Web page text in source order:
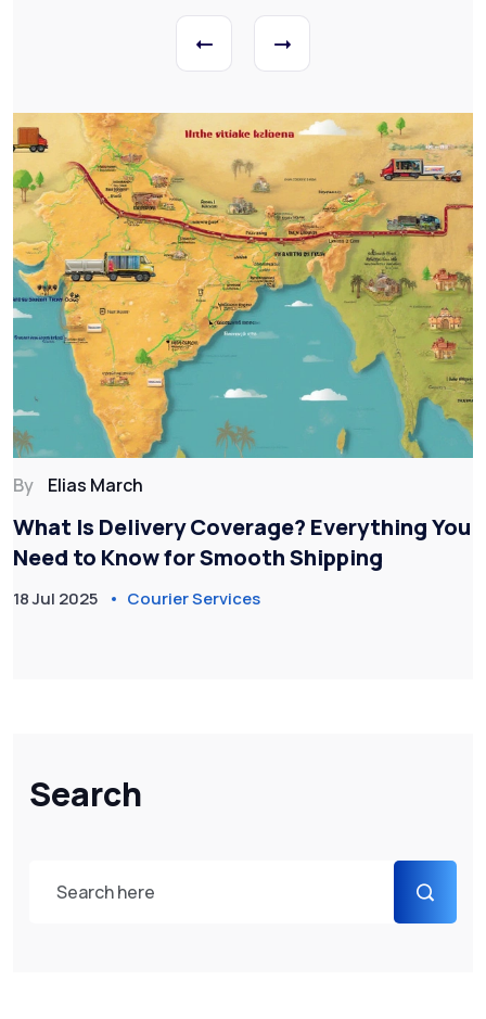
Search
By Elias March
What Is Delivery Coverage? Everything You
Need to Know for Smooth Shipping
18 Jul 2025 Courier Services